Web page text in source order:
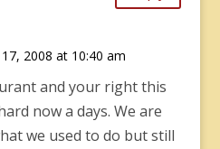
2008 at 10:40 am
and your right this
now a days. We are
we used to do but still